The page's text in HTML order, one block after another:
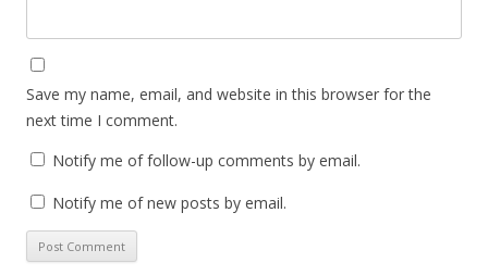
Save my name, email, and website in this browser for the
next time I comment.
Notify me of follow-up comments by email.
Notify me of new posts by email.